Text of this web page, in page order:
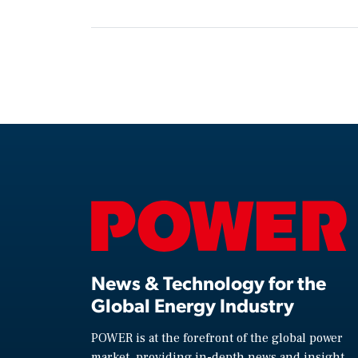
News & Technology for the
Global Energy Industry
POWER is at the forefront of the global power